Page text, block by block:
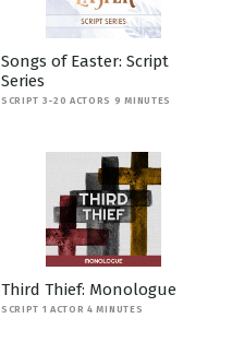
Songs of Easter: Script
Series
SCRIPT 3-20 ACTORS 9 MINUTES
Third Thief: Monologue
SCRIPT 1 ACTOR 4 MINUTES